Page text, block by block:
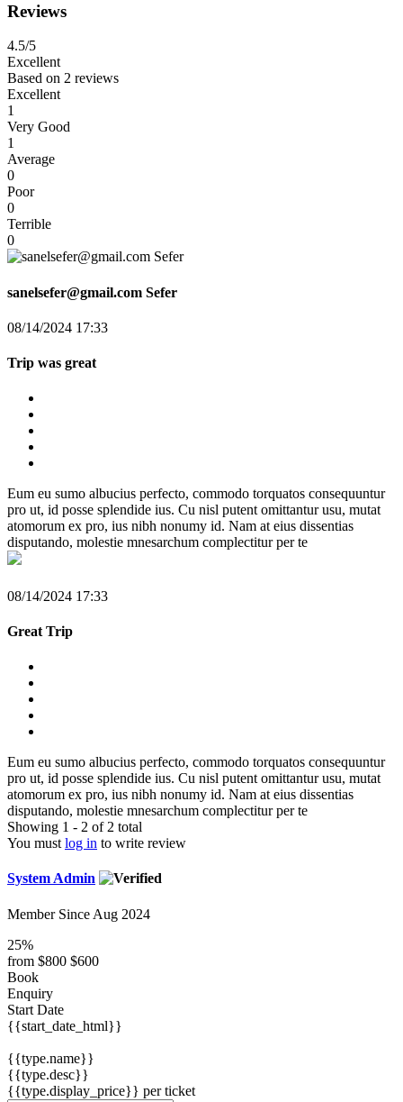
Reviews
4.5/5
Excellent
Based on 2 reviews
Excellent
1
Very Good
1
Average
0
Poor
0
Terrible
0
sanelsefer@gmail.com Sefer
08/14/2024 17:33
Trip was great
Eum eu sumo albucius perfecto, commodo torquatos consequuntur
pro ut, id posse splendide ius. Cu nisl putent omittantur usu, mutat
atomorum ex pro, ius nibh nonumy id. Nam at eius dissentias
disputando, molestie mnesarchum complectitur per te
08/14/2024 17:33
Great Trip
Eum eu sumo albucius perfecto, commodo torquatos consequuntur
pro ut, id posse splendide ius. Cu nisl putent omittantur usu, mutat
atomorum ex pro, ius nibh nonumy id. Nam at eius dissentias
disputando, molestie mnesarchum complectitur per te
Showing 1 - 2 of 2 total
You must log in to write review
System Admin
Member Since Aug 2024
25%
from $800 $600
Book
Enquiry
Start Date
{{start_date_html}}
{{type.name}}
{{type.desc}}
{{type.display_price}} per ticket